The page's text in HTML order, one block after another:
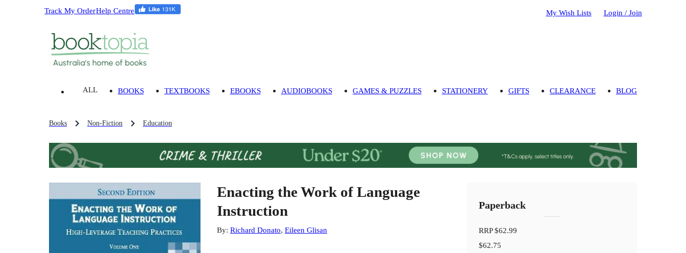
Track My OrderHelp Centre My Wish Lists Login / Join
ALL BOOKS TEXTBOOKS EBOOKS AUDIOBOOKS GAMES & PUZZLES STATIONERY GIFTS CLEARANCE BLOG
Books Non-Fiction Education
Enacting the Work of Language
Instruction
By: Richard Donato, Eileen Glisan
Paperback
RRP$62.99
$62.75